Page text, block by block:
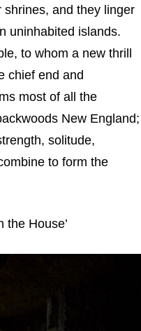
and they linger
uninhabited islands.
to whom a new thrill
chief end and
most of all the
New England;
solitude,
to form the
the House’